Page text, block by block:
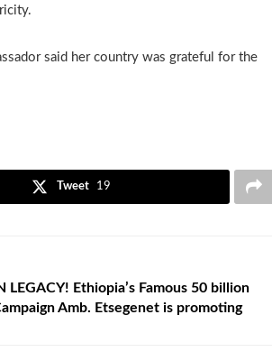
said her country was grateful for the
Tweet 19
LEGACY! Ethiopia’s Famous 50 billion
Amb. Etsegenet is promoting